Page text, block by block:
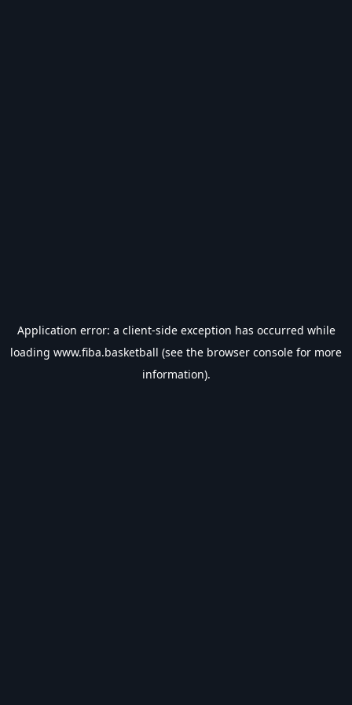
Application error: a client-side exception has occurred while
loading www.fiba.basketball (see the browser console for more
information).